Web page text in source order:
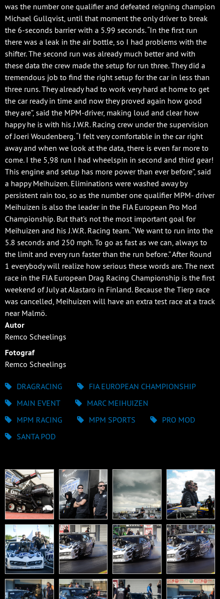
was the number one qualifier and defeated reigning champion
Michael Gullqvist, until that moment the only driver to break
the 6-seconds barrier with a 5.99 seconds. “In the first run
there was a leak in the air bottle, so I had problems with the
shifter. The second run was already much better and with
these data the crew made the setup for run three. They did a
tremendous job to find the right setup for the car in less than
three runs. They already had to work very hard at home to get
the car ready in time and now they proved again how good
they are”, said the MPM-driver, making loud and clear how
happy he is with his J.W.R. Racing crew under the supervision
of Joeri Woudenberg. “I felt very comfortable in the car right
away and when we look at the data, there is even far more to
come. I the 5,98 run I had wheelspin in second and third gear!
This engine and setup has more power than ever before”, said
a happy Meihuizen. Eliminations were washed away by
persistent rain too, so as the number one qualifier MPM- driver
Meihuizen is also the leader in the FIA European Pro Mod
Championship. But that’s not the most important goal for
Meihuizen and his J.W.R. Racing team. “We want to run into the
5.8 seconds and 250 mph. To go as fast as we can, always to
the limit and every run faster than the run before.” After Round
1 everybody will realize how serious these words are. The next
race in the FIA European Drag Racing Championship is the first
weekend of July at Alastaro in Finland. Because the Tierp race
was cancelled, Meihuizen will have an extra test race at a track
near Malmö.
Autor
Remco Scheelings
Fotograf
Remco Scheelings
DRAGRACING
FIA EUROPEAN CHAMPIONSHIP
MAIN EVENT
MARC MEIHUIZEN
MPM RACING
MPM SPORTS
PRO MOD
SANTA POD